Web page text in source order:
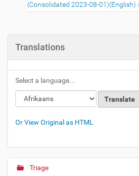
(Consolidated 2023-08-01)(English)
Translations
Select a language...
Or View Original as HTML
N
Triage